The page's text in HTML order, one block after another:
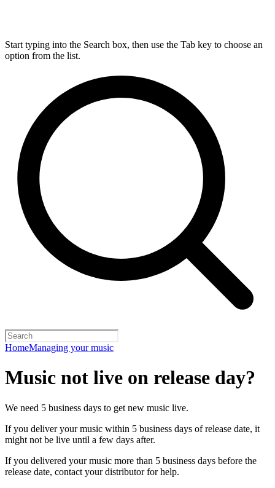
Start typing into the Search box, then use the Tab key to choose an
option from the list.
HomeManaging your music
Music not live on release day?
We need 5 business days to get new music live.
If you deliver your music within 5 business days of release date, it
might not be live until a few days after.
If you delivered your music more than 5 business days before the
release date, contact your distributor for help.